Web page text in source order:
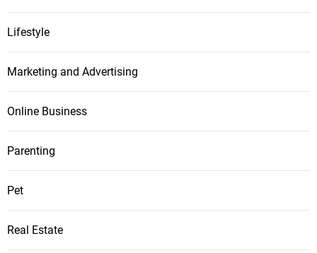
Lifestyle
Marketing and Advertising
Online Business
Parenting
Pet
Real Estate